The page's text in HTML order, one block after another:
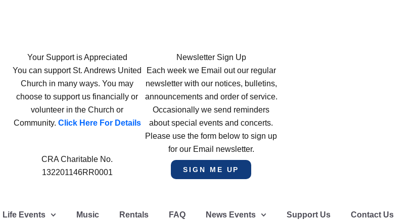
Your Support is Appreciated
You can support St. Andrews United
Church in many ways. You may
choose to support us financially or
volunteer in the Church or
Community. Click Here For Details
CRA Charitable No.
132201146RR0001
Newsletter Sign Up
Each week we Email out our regular
newsletter with our notices, bulletins,
announcements and order of service.
Occasionally we send reminders
about special events and concerts.
Please use the form below to sign up
for our Email newsletter.
SIGN ME UP
Life Events Music Rentals FAQ News Events Support Us Contact Us